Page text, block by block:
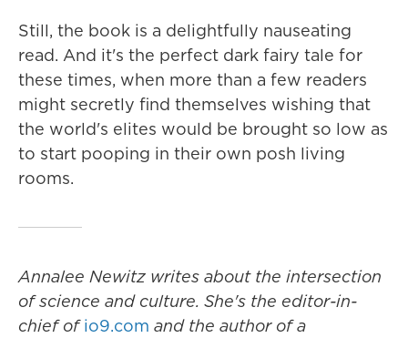
Still, the book is a delightfully nauseating
read. And it's the perfect dark fairy tale for
these times, when more than a few readers
might secretly find themselves wishing that
the world's elites would be brought so low as
to start pooping in their own posh living
rooms.
Annalee Newitz writes about the intersection
of science and culture. She's the editor-in-
chief ofio9.com and the author of a